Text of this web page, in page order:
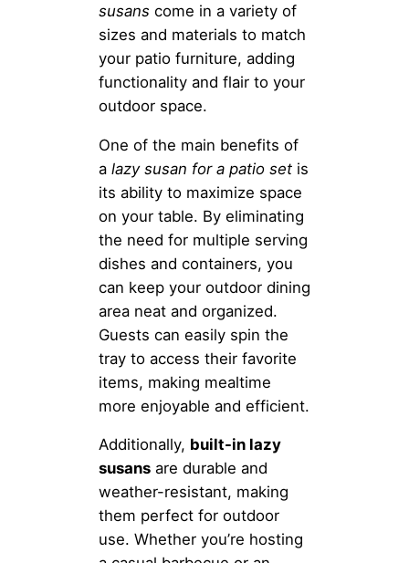
susans come in a variety of
sizes and materials to match
your patio furniture, adding
functionality and flair to your
outdoor space.
One of the main benefits of
a lazy susan for a patio set is
its ability to maximize space
on your table. By eliminating
the need for multiple serving
dishes and containers, you
can keep your outdoor dining
area neat and organized.
Guests can easily spin the
tray to access their favorite
items, making mealtime
more enjoyable and efficient.
Additionally, built-in lazy
susans are durable and
weather-resistant, making
them perfect for outdoor
use. Whether you’re hosting